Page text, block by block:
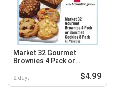
Market 32 Gourmet
Brownies 4 Pack or
2 days $4.99